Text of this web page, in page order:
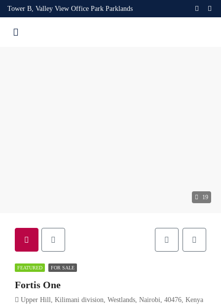
Tower B, Valley View Office Park Parklands
19
FEATURED FOR SALE
Fortis One
Upper Hill, Kilimani division, Westlands, Nairobi, 40476, Kenya